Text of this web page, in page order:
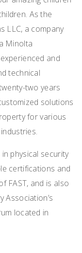
As the
LLC, a company
Minolta
and
technical
two years
solutions
for various
physical security
certifications and
FAST, and is also
Association’s
located in